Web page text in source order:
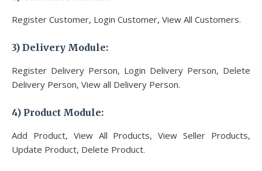
Register Customer, Login Customer, View All Customers.
3) Delivery Module:
Register Delivery Person, Login Delivery Person, Delete
Delivery Person, View all Delivery Person.
4) Product Module:
Add Product, View All Products, View Seller Products,
Update Product, Delete Product.